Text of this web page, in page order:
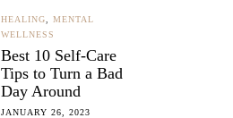
HEALING
MENTAL
WELLNESS
Best 10 Self-Care
Tips to Turn a Bad
Day Around
JANUARY 26, 2023